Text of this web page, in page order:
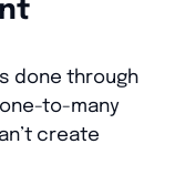
done through
one-to-many
create